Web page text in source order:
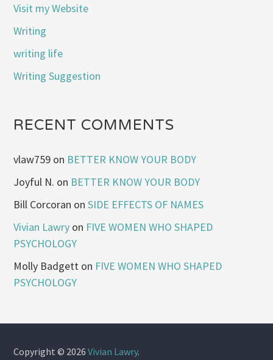
Visit my Website
Writing
writing life
Writing Suggestion
RECENT COMMENTS
vlaw759 on BETTER KNOW YOUR BODY
Joyful N. on BETTER KNOW YOUR BODY
Bill Corcoran onSIDE EFFECTS OF NAMES
Vivian Lawry on FIVE WOMEN WHO SHAPED
PSYCHOLOGY
Molly Badgett on FIVE WOMEN WHO SHAPED
PSYCHOLOGY
Copyright © 2026Vivian Lawry.